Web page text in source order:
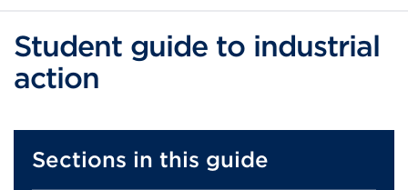
Student guide to industrial
action
Sections in this guide